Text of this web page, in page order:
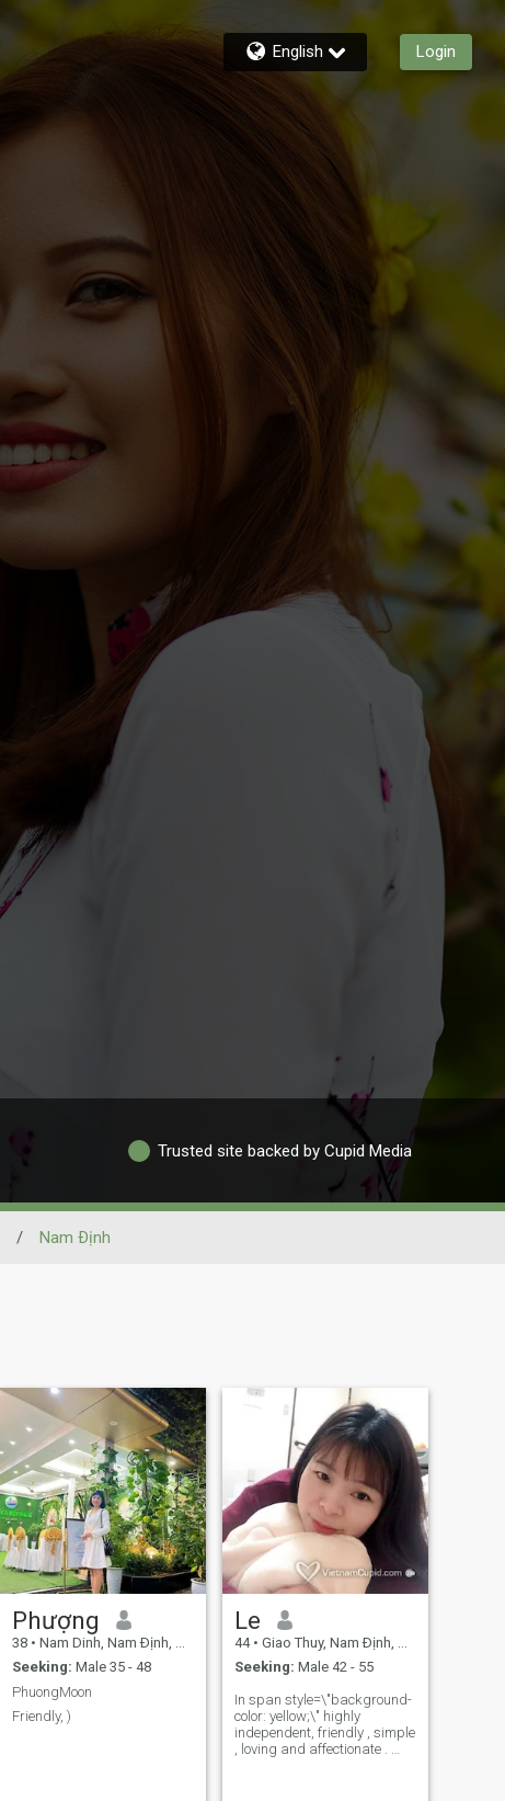
English Login
Trusted site backed by Cupid Media
/ Nam Ðịnh
Phượng
38 • Nam Dinh, Nam Ðịnh, Vietnam
Seeking: Male 35 - 48
PhuongMoon
Friendly, )
Le
44 • Giao Thuy, Nam Ðịnh, Vietnam
Seeking: Male 42 - 55
In span style=\"background-
color: yellow;\" highly
independent, friendly , simple
, loving and affectionate .​ ​​​​